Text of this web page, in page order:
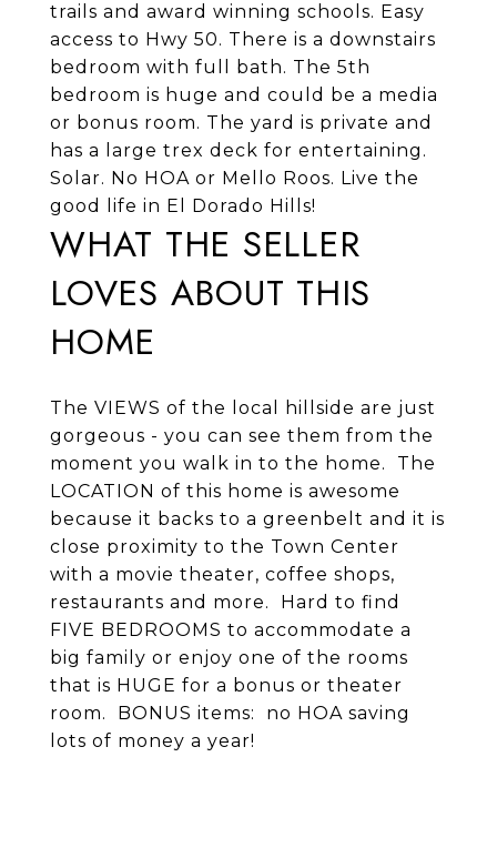
trails and award winning schools. Easy
access to Hwy 50. There is a downstairs
bedroom with full bath. The 5th
bedroom is huge and could be a media
or bonus room. The yard is private and
has a large trex deck for entertaining.
Solar. No HOA or Mello Roos. Live the
good life in El Dorado Hills!
WHAT THE SELLER
LOVES ABOUT THIS
HOME
The VIEWS of the local hillside are just
gorgeous - you can see them from the
moment you walk in to the home. The
LOCATION of this home is awesome
because it backs to a greenbelt and it is
close proximity to the Town Center
with a movie theater, coffee shops,
restaurants and more. Hard to find
FIVE BEDROOMS to accommodate a
big family or enjoy one of the rooms
that is HUGE for a bonus or theater
room. BONUS items: no HOA saving
lots of money a year!